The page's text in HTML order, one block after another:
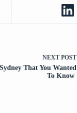
NEXT POST
That You Wanted
To Know